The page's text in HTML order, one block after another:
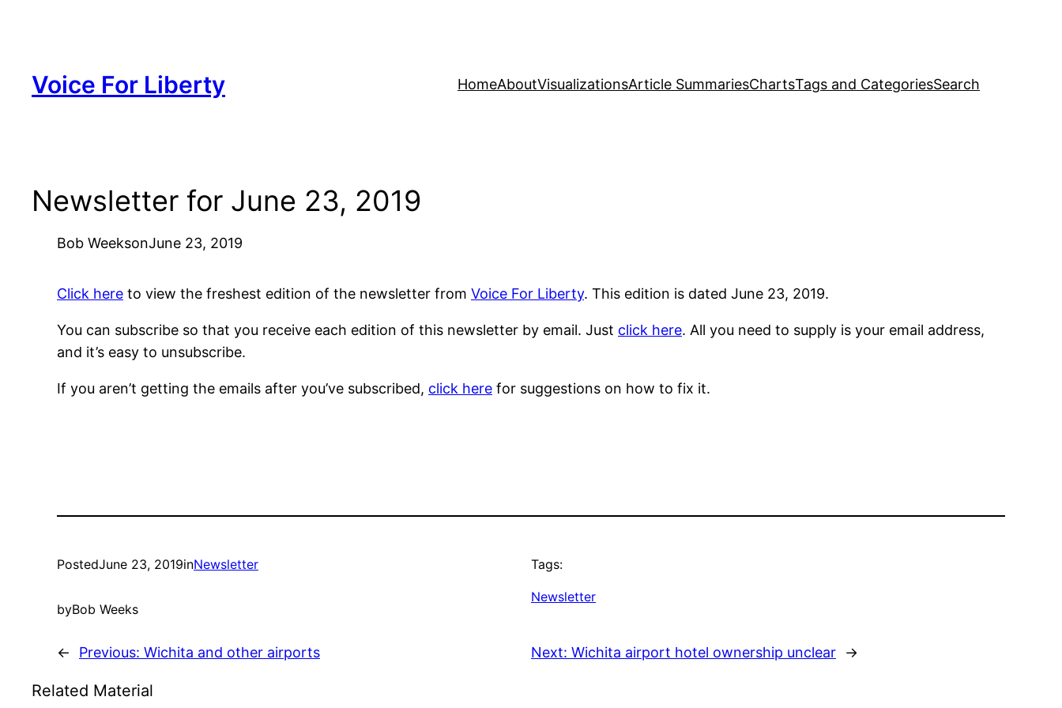
Voice For Liberty HomeAboutVisualizationsArticle SummariesChartsTags and CategoriesSearch
Newsletter for June 23, 2019
Bob WeeksonJune 23, 2019
Click here to view the freshest edition of the newsletter from Voice For Liberty. This edition is dated June 23, 2019.
You can subscribe so that you receive each edition of this newsletter by email. Just click here. All you need to supply is your email address,
and it’s easy to unsubscribe.
If you aren’t getting the emails after you’ve subscribed, click here for suggestions on how to fix it.
PostedJune 23, 2019inNewsletter
byBob Weeks
Tags:
Newsletter
← Previous: Wichita and other airports Next: Wichita airport hotel ownership unclear →
Related Material